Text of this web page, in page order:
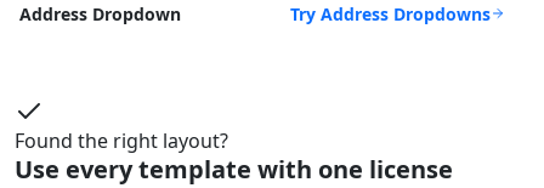
Address Dropdown Try Address Dropdowns
Found the right layout?
Use every template with one license